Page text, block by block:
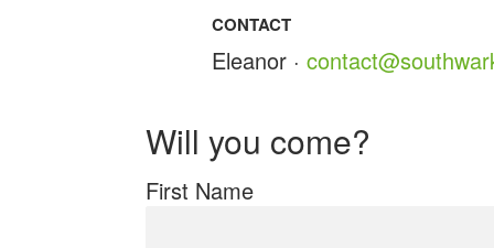
CONTACT
Eleanor ·
Will you come?
First Name